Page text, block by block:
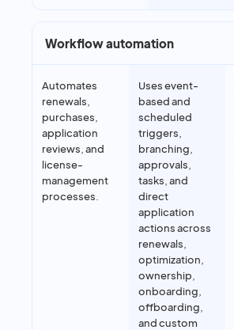
Workflow automation
Automates
renewals,
purchases,
application
reviews, and
license-
management
processes.
Uses event-
based and
scheduled
triggers,
branching,
approvals,
tasks, and
direct
application
actions across
renewals,
optimization,
ownership,
onboarding,
offboarding,
and custom